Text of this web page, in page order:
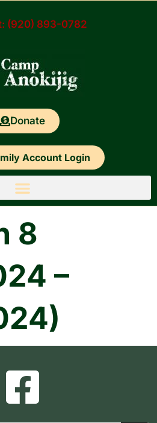
(920) 893-0782
Donate
Account Login
8
–